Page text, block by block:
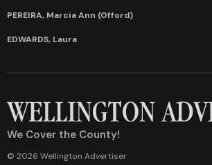
PEREIRA, Marcia Ann (Offord)
EDWARDS, Laura
We Cover the County!
© 2026 Wellington Advertiser